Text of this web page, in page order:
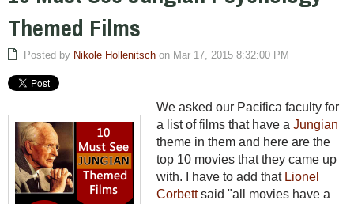
Themed Films
Posted by Nikole Hollenitsch on Mar 17, 2015 8:32:00 PM
We asked our Pacifica faculty for
a list of films that have a Jungian
theme in them and here are the
top 10 movies that they came up
with. I have to add that Lionel
Corbettsaid "all movies have a